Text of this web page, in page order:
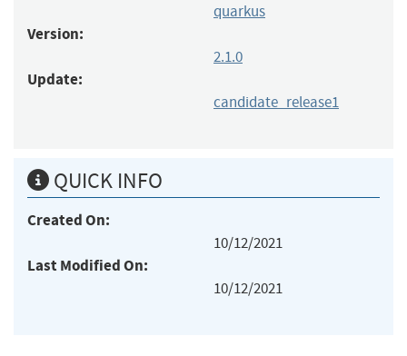
quarkus
Version:
2.1.0
Update:
candidate_release1
QUICK INFO
Created On:
10/12/2021
Last Modified On:
10/12/2021